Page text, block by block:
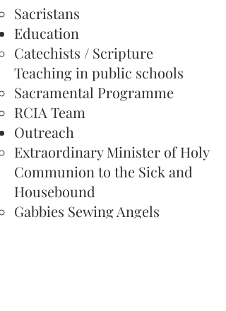
Sacristans
Education​
Catechists / Scripture
Teaching​ in public schools
Sacramental Programme
RCIA Team
Outreach​
Extraordinary Minister of Holy
Communion to the Sick and
Housebound​
Gabbies Sewing Angels